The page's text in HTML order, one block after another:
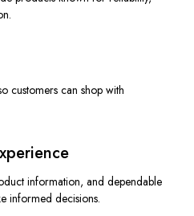
customers can shop with
information, and dependable
informed decisions.